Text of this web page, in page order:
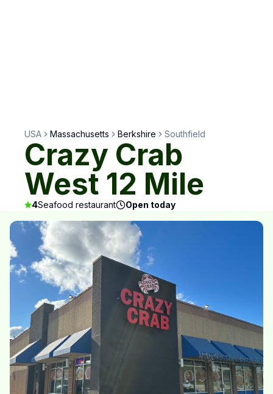
USA Massachusetts Berkshire Southfield
Crazy Crab
West 12 Mile
4Seafood restaurant Open today